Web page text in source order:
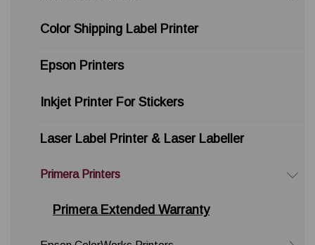
Color Shipping Label Printer
Epson Printers
Inkjet Printer For Stickers
Laser Label Printer & Laser Labeller
Primera Printers
Primera Extended Warranty